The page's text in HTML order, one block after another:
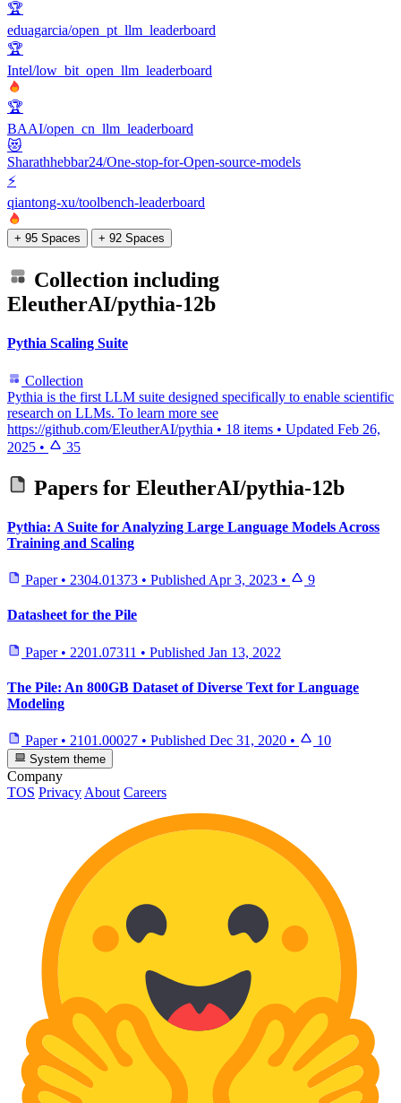
🏆
eduagarcia/open_pt_llm_leaderboard
🏆
Intel/low_bit_open_llm_leaderboard
🏆
BAAI/open_cn_llm_leaderboard
😻
Sharathhebbar24/One-stop-for-Open-source-models
⚡
qiantong-xu/toolbench-leaderboard
+ 95 Spaces + 92 Spaces
Collection including
EleutherAI/pythia-12b
Pythia Scaling Suite
Collection
Pythia is the first LLM suite designed specifically to enable scientific
research on LLMs. To learn more see
https://github.com/EleutherAI/pythia • 18 items • Updated Feb 26,
2025 • 35
Papers for EleutherAI/pythia-12b
Pythia: A Suite for Analyzing Large Language Models Across
Training and Scaling
Paper • 2304.01373 • Published Apr 3, 2023 • 9
Datasheet for the Pile
Paper • 2201.07311 • Published Jan 13, 2022
The Pile: An 800GB Dataset of Diverse Text for Language
Modeling
Paper • 2101.00027 • Published Dec 31, 2020 • 10
System theme
Company
TOS PrivacyAbout Careers